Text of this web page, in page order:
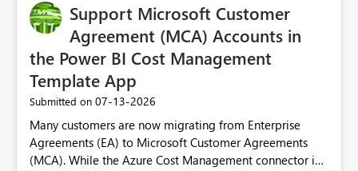
Support Microsoft Customer
Agreement (MCA) Accounts in
the Power BI Cost Management
Template App
Submitted on ‎07-13-2026
Many customers are now migrating from Enterprise
Agreements (EA) to Microsoft Customer Agreements
(MCA). While the Azure Cost Management connector in